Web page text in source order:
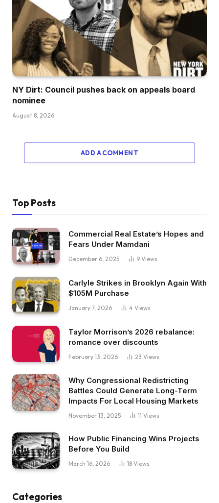
NY Dirt: Council pushes back on appeals board
nominee
August 8, 2026
ADD A COMMENT
Top Posts
Commercial Real Estate’s Hopes and
Fears Under Mamdani
December 6, 2025 9 Views
Carlyle Strikes in Brooklyn Again With
$105M Purchase
January 7, 2026 4 Views
Taylor Morrison’s 2026 rebalance:
romance over discounts
February 13, 2026 23 Views
Why Congressional Redistricting
Battles Could Generate Long-Term
Impacts For Local Housing Markets
November 13, 2025 11 Views
How Public Financing Wins Projects
Before You Build
March 16, 2026 18 Views
Categories